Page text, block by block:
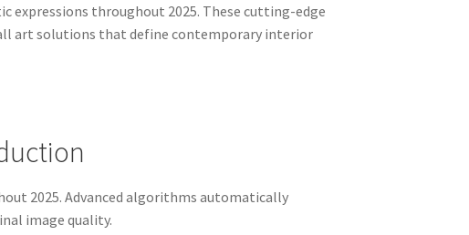
expressions throughout 2025. These cutting-edge
art solutions that define contemporary interior
2025. Advanced algorithms automatically
image quality.